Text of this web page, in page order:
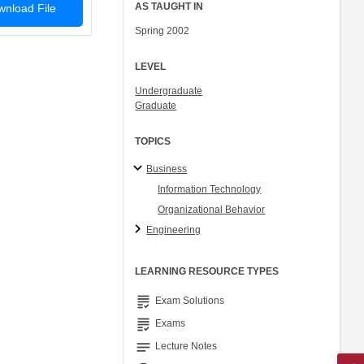
File AS TAUGHT IN
Spring 2002
LEVEL
Undergraduate
Graduate
TOPICS
Business
Information Technology
Organizational Behavior
Engineering
LEARNING RESOURCE TYPES
grading Exam Solutions
grading Exams
notes Lecture Notes